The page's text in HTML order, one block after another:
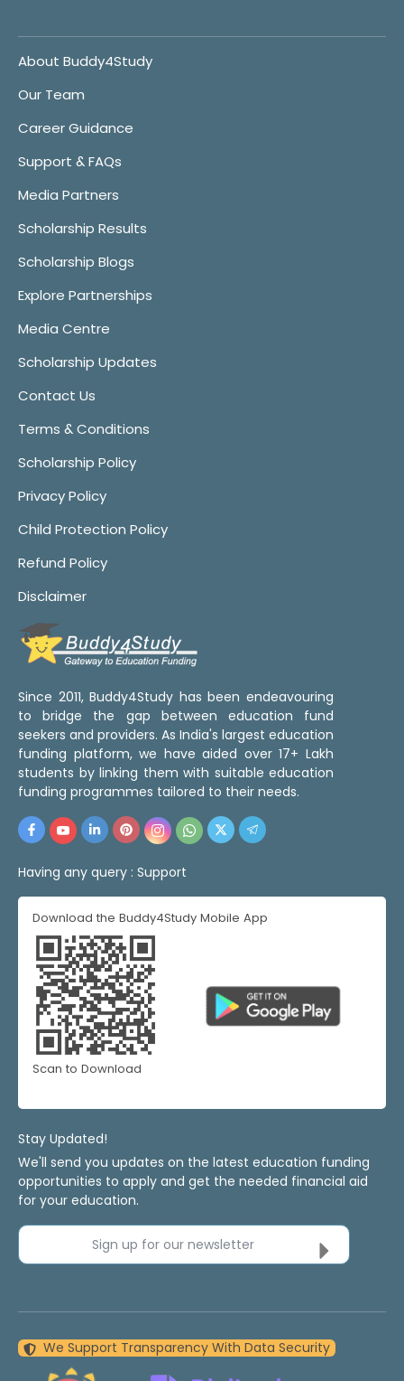
About Buddy4Study
Our Team
Career Guidance
Support & FAQs
Media Partners
Scholarship Results
Scholarship Blogs
Explore Partnerships
Media Centre
Scholarship Updates
Contact Us
Terms & Conditions
Scholarship Policy
Privacy Policy
Child Protection Policy
Refund Policy
Disclaimer
Since 2011, Buddy4Study has been endeavouring
to bridge the gap between education fund
seekers and providers. As India's largest education
funding platform, we have aided over 17+ Lakh
students by linking them with suitable education
funding programmes tailored to their needs.
Having any query : Support
Download the Buddy4Study Mobile App
Scan to Download
Stay Updated!
We'll send you updates on the latest education funding
opportunities to apply and get the needed financial aid
for your education.
Sign up for our newsletter
We Support Transparency With Data Security